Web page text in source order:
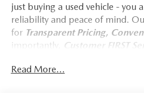
just buying a used vehicle - you
reliability and peace of mind.
for Transparent Pricing,
importantly,
Customer FIRST
One Owner!
Read More...